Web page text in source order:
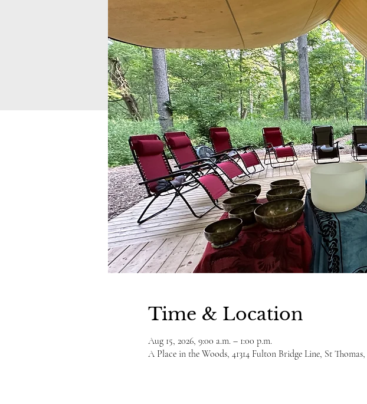
Time & Location
Aug 15, 2026, 9:00 a.m. – 1:00 p.m.
A Place in the Woods, 41314 Fulton Bridge Line, St